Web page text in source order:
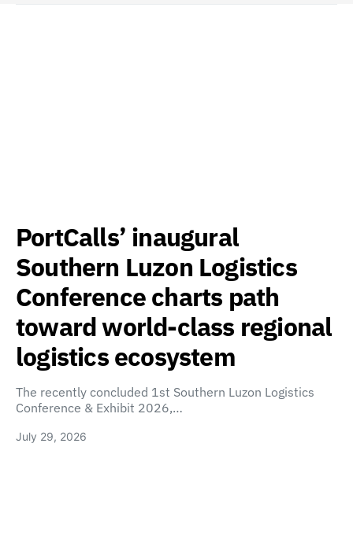
PortCalls’ inaugural
Southern Luzon Logistics
Conference charts path
toward world-class regional
logistics ecosystem
The recently concluded 1st Southern Luzon Logistics
Conference & Exhibit 2026,…
July 29, 2026